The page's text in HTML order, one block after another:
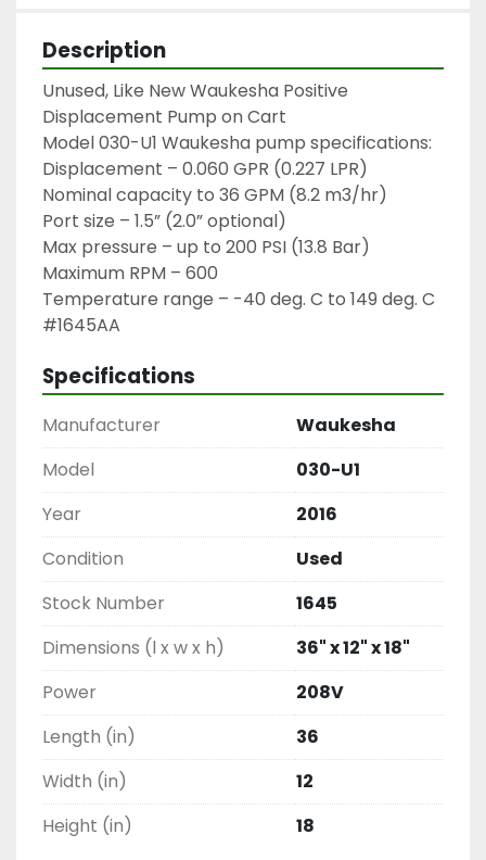
Description
Unused, Like New Waukesha Positive
Displacement Pump on Cart
Model 030-U1 Waukesha pump specifications:
Displacement – 0.060 GPR (0.227 LPR)
Nominal capacity to 36 GPM (8.2 m3/hr)
Port size – 1.5” (2.0” optional)
Max pressure – up to 200 PSI (13.8 Bar)
Maximum RPM – 600
Temperature range – -40 deg. C to 149 deg. C
#1645AA
Specifications
Manufacturer
Waukesha
Model
030-U1
Year
2016
Condition
Used
Stock Number
1645
Dimensions (l x w x h)
36" x 12" x 18"
Power
208V
Length (in)
36
Width (in)
12
Height (in)
18